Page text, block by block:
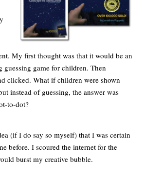
My first thought was that it would be an
guessing game for children. Then
clicked. What if children were shown
instead of guessing, the answer was
to-dot?
(if I do say so myself) that I was certain
before. I scoured the internet for the
burst my creative bubble.